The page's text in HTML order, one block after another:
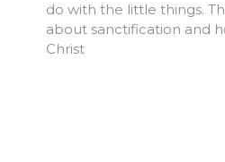
do with the little things.
about sanctification and
Christ